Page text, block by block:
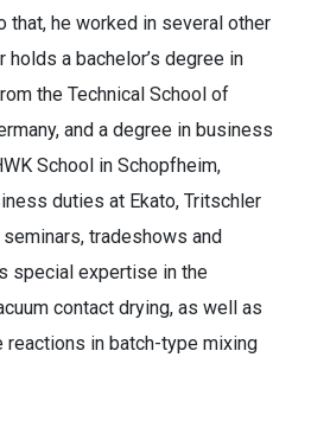
that, he worked in several other
a bachelor’s degree in
the Technical School of
and a degree in business
School in Schopfheim,
duties at Ekato, Tritschler
tradeshows and
special expertise in the
contact drying, as well as
reactions in batch-type mixing